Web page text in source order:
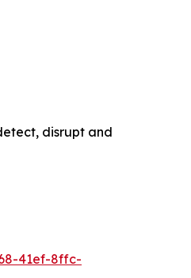
disrupt and
41ef-8ffc-